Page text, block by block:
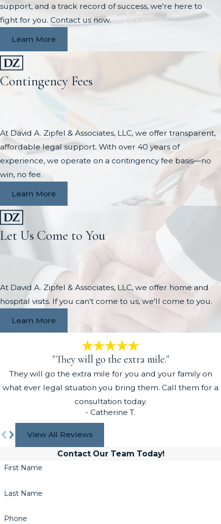
support, and a track record of success, we're here to
fight for you. Contact us now.
Learn More
Contingency Fees
At David A. Zipfel & Associates, LLC, we offer transparent,
affordable legal support. With over 40 years of
experience, we operate on a contingency fee basis—no
win, no fee.
Learn More
Let Us Come to You
At David A. Zipfel & Associates, LLC, we offer home and
hospital visits. If you can't come to us, we'll come to you.
Learn More
"They will go the extra mile."
They will go the extra mile for you and your family on
what ever legal situation you bring them. Call them for a
consultation today.
- Catherine T.
View All Reviews
Contact Our Team Today!
First Name
Last Name
Phone